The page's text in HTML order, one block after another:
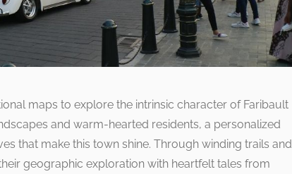
maps to explore the intrinsic character of Faribault
and warm-hearted residents, a personalized
that make this town shine. Through winding trails and
geographic exploration with heartfelt tales from